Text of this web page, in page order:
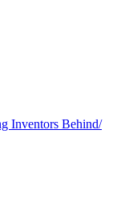
Inventors Behind/